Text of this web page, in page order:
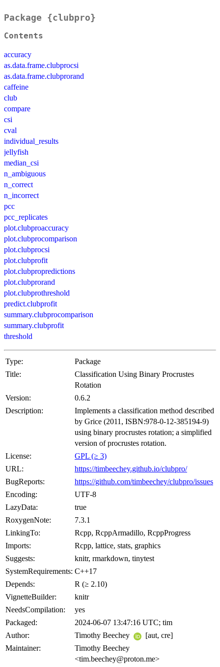
Package {clubpro}
Contents
accuracy
as.data.frame.clubprocsi
as.data.frame.clubprorand
caffeine
club
compare
csi
cval
individual_results
jellyfish
median_csi
n_ambiguous
n_correct
n_incorrect
pcc
pcc_replicates
plot.clubproaccuracy
plot.clubprocomparison
plot.clubprocsi
plot.clubprofit
plot.clubpropredictions
plot.clubprorand
plot.clubprothreshold
predict.clubprofit
summary.clubprocomparison
summary.clubprofit
threshold
Type:
Package
Title:
Classification Using Binary Procrustes
Rotation
Version:
0.6.2
Description:
Implements a classification method described
by Grice (2011, ISBN:978-0-12-385194-9)
using binary procrustes rotation; a simplified
version of procrustes rotation.
License:
GPL (≥ 3)
URL:
https://timbeechey.github.io/clubpro/
BugReports:
https://github.com/timbeechey/clubpro/issues
Encoding:
UTF-8
LazyData:
true
RoxygenNote:
7.3.1
LinkingTo:
Rcpp, RcppArmadillo, RcppProgress
Imports:
Rcpp, lattice, stats, graphics
Suggests:
knitr, rmarkdown, tinytest
SystemRequirements: C++17
Depends:
R (≥ 2.10)
VignetteBuilder:
knitr
NeedsCompilation:
yes
Packaged:
2024-06-07 13:47:16 UTC; tim
Author:
Timothy Beechey
[aut, cre]
Maintainer:
Timothy Beechey
<tim.beechey@proton.me>